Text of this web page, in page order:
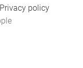
Privacy policy